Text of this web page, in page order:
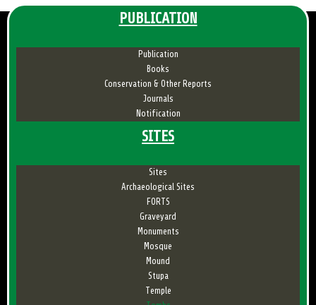
PUBLICATION
Publication
Books
Conservation & Other Reports
Journals
Notification
SITES
Sites
Archaeological Sites
FORTS
Graveyard
Monuments
Mosque
Mound
Stupa
Temple